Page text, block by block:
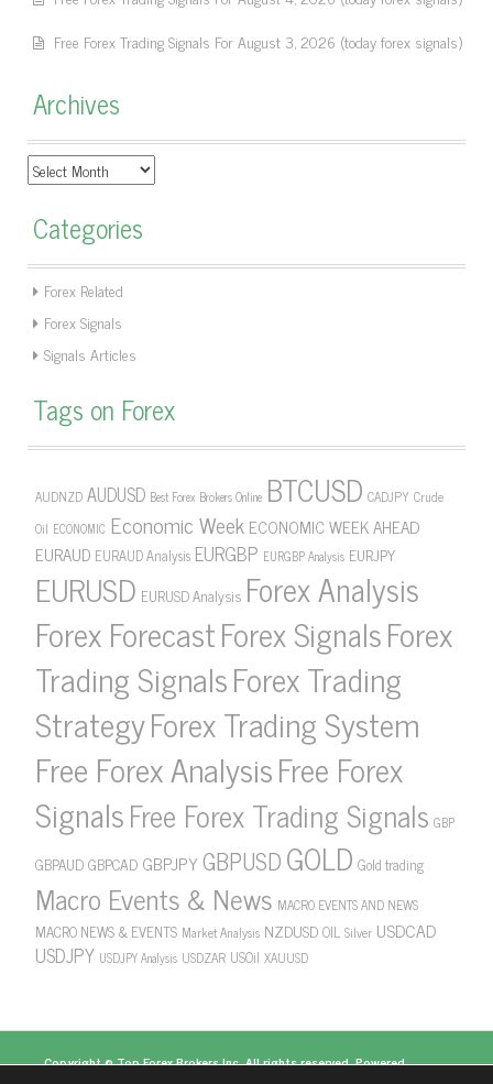
Free Forex Trading Signals For August 3, 2026 (today forex signals)
Archives
Archives
Categories
Forex Related
Forex Signals
Signals Articles
Tags on Forex
AUDNZD AUDUSD Best Forex Brokers Online BTCUSD CADJPY Crude
Oil ECONOMIC Economic Week ECONOMIC WEEK AHEAD
EURAUD EURAUD Analysis EURGBP EURGBP Analysis EURJPY
EURUSD EURUSD Analysis Forex Analysis
Forex ForecastForex SignalsForex
Trading SignalsForex Trading
StrategyForex Trading System
Free Forex AnalysisFree Forex
SignalsFree Forex Trading Signals GBP
GBPAUDGBPCAD GBPJPYGBPUSDGOLD Gold trading
Macro Events & News MACRO EVENTS AND NEWS
MACRO NEWS & EVENTS Market Analysis NZDUSDOIL Silver USDCAD
USDJPY USDJPY Analysis USDZAR USOil XAUUSD
Copyright ©Top Forex BrokersInc. All rights reserved. Powered